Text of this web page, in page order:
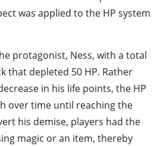
was applied to the HP system
protagonist, Ness, with a total
that depleted 50 HP. Rather
in his life points, the HP
over time until reaching the
his demise, players had the
magic or an item, thereby